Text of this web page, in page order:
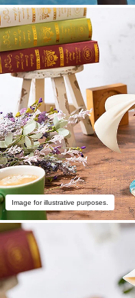
Image for illustrative purposes.